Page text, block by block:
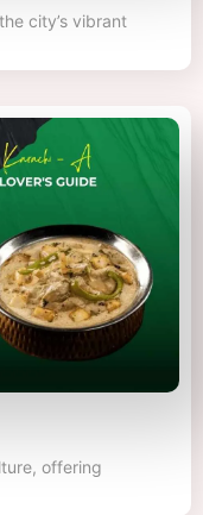
city’s vibrant
offering